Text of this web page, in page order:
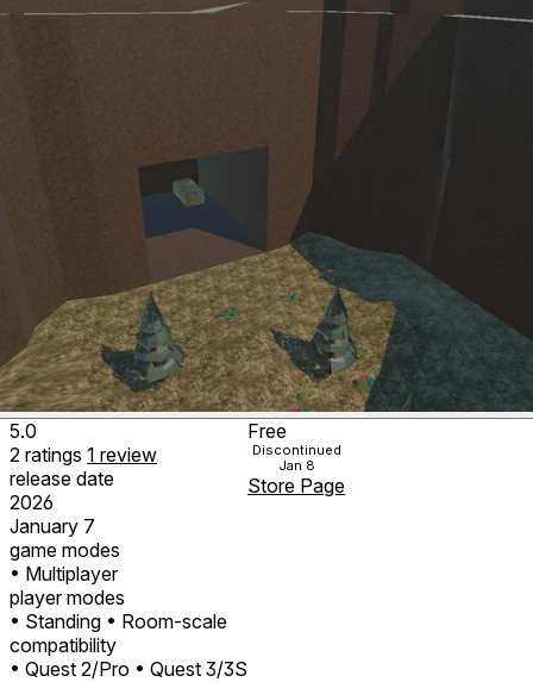
5.0
2 ratings 1 review
release date
2026
January 7
game modes
• Multiplayer
player modes
• Standing • Room-scale
compatibility
• Quest 2/Pro • Quest 3/3S
Free
Discontinued
Jan 8
Store Page